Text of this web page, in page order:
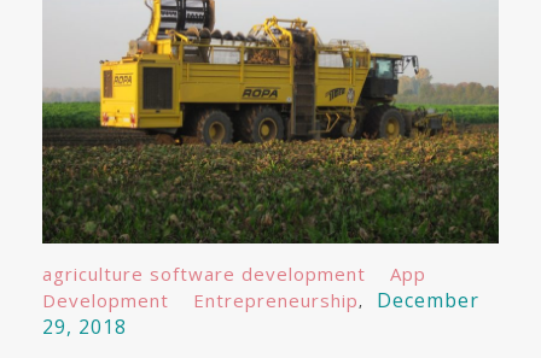
agriculture software development
App
Development
Entrepreneurship
December
29, 2018